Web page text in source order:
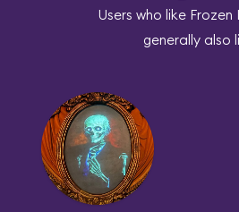
Users who like Frozen
generally also